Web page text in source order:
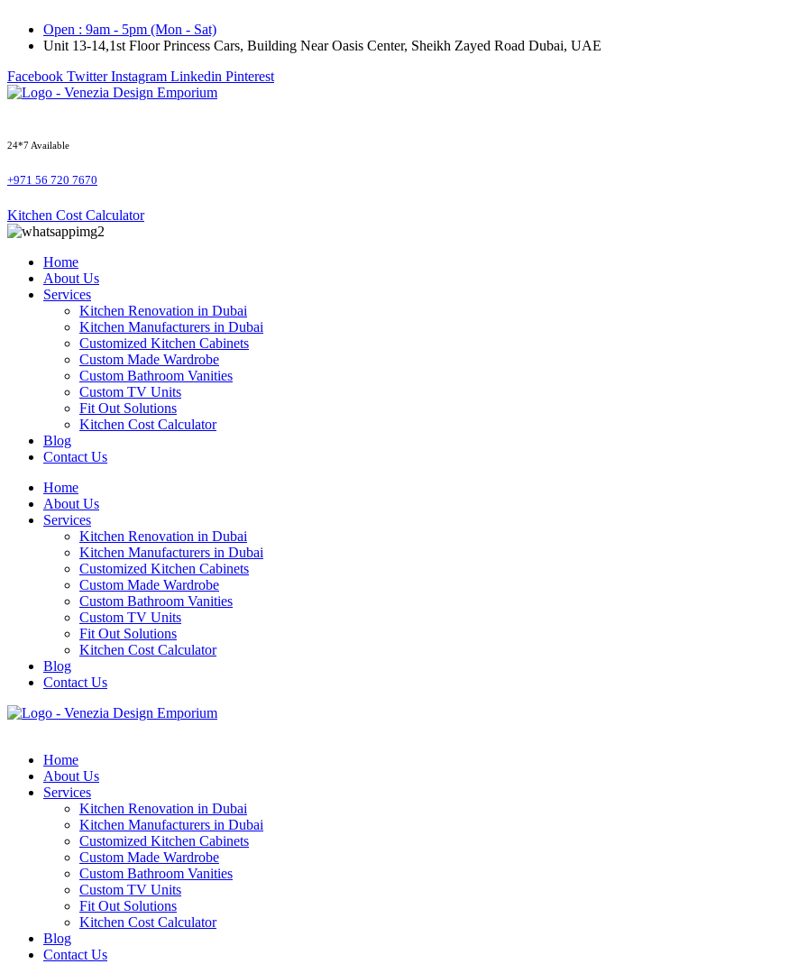
content
Open : 9am - 5pm (Mon - Sat)
Unit 13-14,1st Floor Princess Cars, Building Near Oasis Center, Sheikh Zayed Road Dubai, UAE
Facebook Twitter Instagram Linkedin Pinterest
24*7 Available
+971 56 720 7670
Kitchen Cost Calculator
Home
About Us
Services
Kitchen Renovation in Dubai
Kitchen Manufacturers in Dubai
Customized Kitchen Cabinets
Custom Made Wardrobe
Custom Bathroom Vanities
Custom TV Units
Fit Out Solutions
Kitchen Cost Calculator
Blog
Contact Us
Home
About Us
Services
Kitchen Renovation in Dubai
Kitchen Manufacturers in Dubai
Customized Kitchen Cabinets
Custom Made Wardrobe
Custom Bathroom Vanities
Custom TV Units
Fit Out Solutions
Kitchen Cost Calculator
Blog
Contact Us
Home
About Us
Services
Kitchen Renovation in Dubai
Kitchen Manufacturers in Dubai
Customized Kitchen Cabinets
Custom Made Wardrobe
Custom Bathroom Vanities
Custom TV Units
Fit Out Solutions
Kitchen Cost Calculator
Blog
Contact Us